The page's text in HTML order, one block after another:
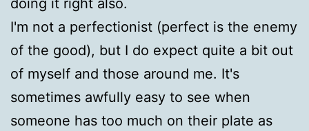
I'm not a perfectionist (perfect is the enemy
of the good), but I do expect quite a bit out
of myself and those around me. It's
sometimes awfully easy to see when
someone has too much on their plate as